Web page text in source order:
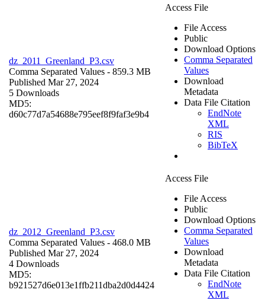
dz_2011_Greenland_P3.csv
Comma Separated Values - 859.3 MB
Published Mar 27, 2024
5 Downloads
MD5:
d60c77d7a54688e795eef8f9faf3e9b4
Access File
File Access
Public
Download Options
Comma Separated
Values
Download
Metadata
Data File Citation
EndNote
XML
RIS
BibTeX
dz_2012_Greenland_P3.csv
Comma Separated Values - 468.0 MB
Published Mar 27, 2024
4 Downloads
MD5:
b921527d6e013e1ffb211dba2d0d4424
Access File
File Access
Public
Download Options
Comma Separated
Values
Download
Metadata
Data File Citation
EndNote
XML